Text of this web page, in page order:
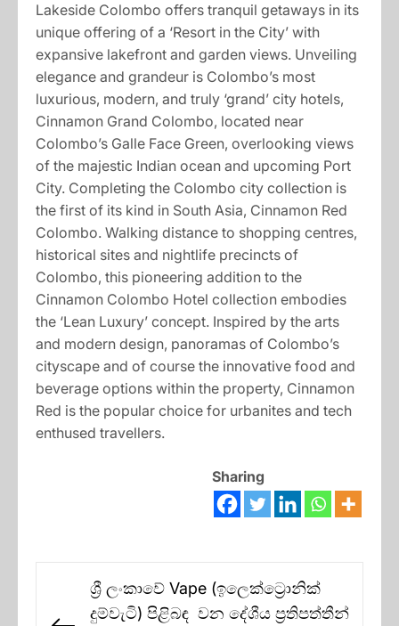
Lakeside Colombo offers tranquil getaways in its
unique offering of a ‘Resort in the City’ with
expansive lakefront and garden views. Unveiling
elegance and grandeur is Colombo’s most
luxurious, modern, and truly ‘grand’ city hotels,
Cinnamon Grand Colombo, located near
Colombo’s Galle Face Green, overlooking views
of the majestic Indian ocean and upcoming Port
City. Completing the Colombo city collection is
the first of its kind in South Asia, Cinnamon Red
Colombo. Walking distance to shopping centres,
historical sites and nightlife precincts of
Colombo, this pioneering addition to the
Cinnamon Colombo Hotel collection embodies
the ‘Lean Luxury’ concept. Inspired by the arts
and modern design, panoramas of Colombo’s
cityscape and of course the innovative food and
beverage options within the property, Cinnamon
Red is the popular choice for urbanites and tech
enthused travellers.
Sharing
navigation
ශ්‍රී ලංකාවේ Vape (ඉලෙක්ට්‍රොනික්
දුම්වැටි) පිළිබඳ වන දේශීය ප්‍රතිපත්තීන්